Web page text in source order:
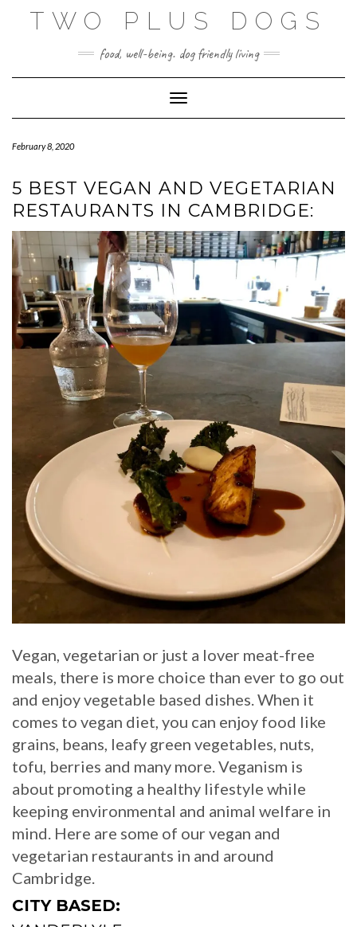
TWO PLUS DOGS
food, well-being. dog friendly living
Toggle Navigation
February 8, 2020
5 BEST VEGAN AND VEGETARIAN
RESTAURANTS IN CAMBRIDGE:
Vegan, vegetarian or just a lover meat-free
meals, there is more choice than ever to go out
and enjoy vegetable based dishes. When it
comes to vegan diet, you can enjoy food like
grains, beans, leafy green vegetables, nuts,
tofu, berries and many more. Veganism is
about promoting a healthy lifestyle while
keeping environmental and animal welfare in
mind. Here are some of our vegan and
vegetarian restaurants in and around
Cambridge.
CITY BASED: